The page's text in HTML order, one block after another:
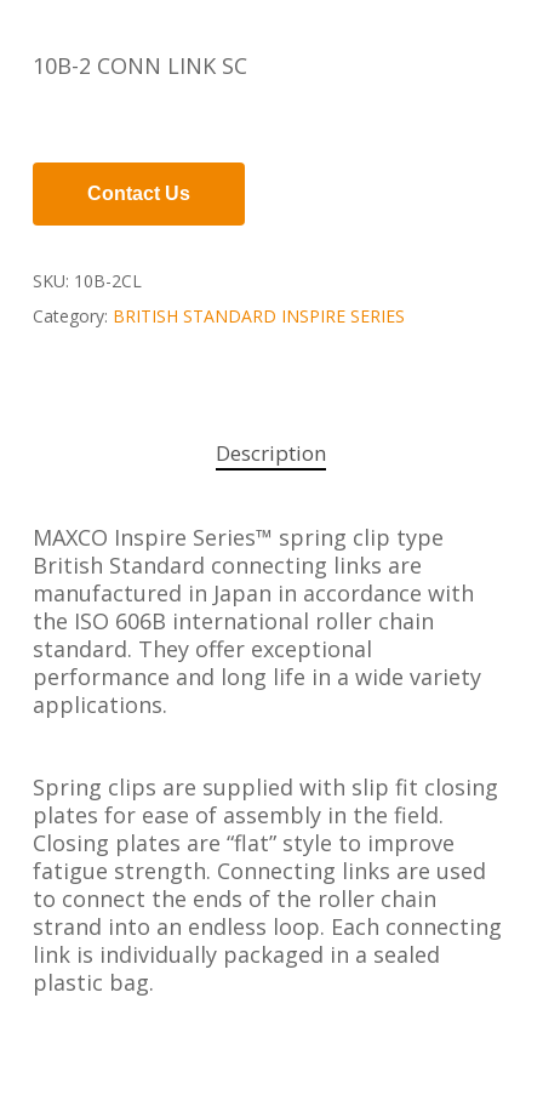
10B-2 CONN LINK SC
Contact Us
SKU: 10B-2CL
Category: BRITISH STANDARD INSPIRE SERIES
Description
MAXCO Inspire Series™ spring clip type
British Standard connecting links are
manufactured in Japan in accordance with
the ISO 606B international roller chain
standard. They offer exceptional
performance and long life in a wide variety
applications.
Spring clips are supplied with slip fit closing
plates for ease of assembly in the field.
Closing plates are “flat” style to improve
fatigue strength. Connecting links are used
to connect the ends of the roller chain
strand into an endless loop. Each connecting
link is individually packaged in a sealed
plastic bag.